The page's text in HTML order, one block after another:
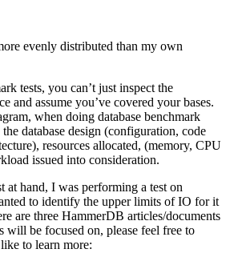
evenly distributed than my own
tests, you can’t just inspect the
and assume you’ve covered your bases.
when doing database benchmark
database design (configuration, code
resources allocated, (memory, CPU
issued into consideration.
at hand, I was performing a test on
to identify the upper limits of IO for it
are three HammerDB articles/documents
will be focused on, please feel free to
to learn more: